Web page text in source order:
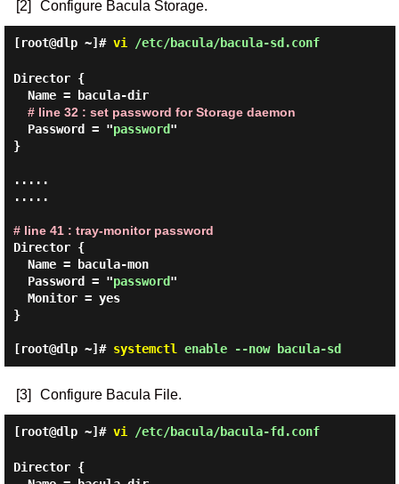
[2] Configure Bacula Storage.
[root@dlp ~]# vi /etc/bacula/bacula-sd.conf
Director {
# line 32 : set password for Storage daemon
  Password = "
password"
}
.....
.....
# line 41 : tray-monitor password
Director {
  Password = "
password"
}
[root@dlp ~]# systemctl enable --now bacula-sd
[3] Configure Bacula File.
[root@dlp ~]# vi /etc/bacula/bacula-fd.conf
Director {